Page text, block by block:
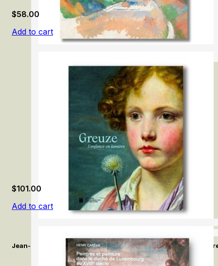
Cezanne
$58.00
Add to cart
Jean-Baptiste Greuze: L’Enfance en lumière / Jean-Baptiste
$101.00
Add to cart